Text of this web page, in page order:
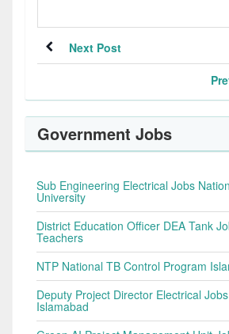
Next Post
Government Jobs
Sub Engineering Electrical Jobs
University
District Education Officer DEA Tank
Teachers
NTP National TB Control Program
Deputy Project Director Electrical
Islamabad